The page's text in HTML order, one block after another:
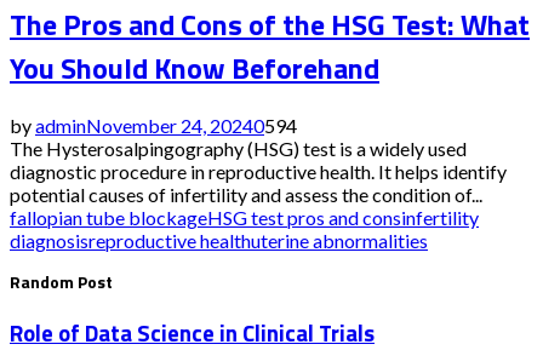
The Pros and Cons of the HSG Test: What
You Should Know Beforehand
byadminNovember 24, 20240594
The Hysterosalpingography (HSG) test is a widely used
diagnostic procedure in reproductive health. It helps identify
potential causes of infertility and assess the condition of...
fallopian tube blockageHSG test pros and consinfertility
diagnosisreproductive healthuterine abnormalities
Random Post
Role of Data Science in Clinical Trials